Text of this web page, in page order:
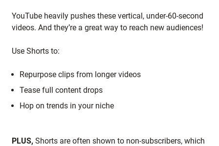
YouTube heavily pushes these vertical, under-60-second
videos. And they’re a great way to reach new audiences!
Use Shorts to:
Repurpose clips from longer videos
Tease full content drops
Hop on trends in your niche
PLUS, Shorts are often shown to non-subscribers, which